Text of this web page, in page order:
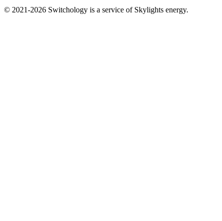
© 2021-2026 Switchology is a service of Skylights energy.